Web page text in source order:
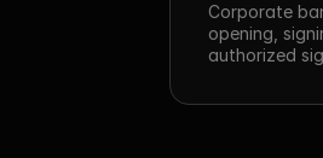
Corporate
opening,
authorized